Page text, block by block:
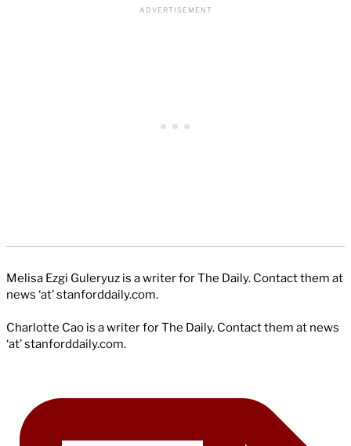
Melisa Ezgi Guleryuz is a writer for The Daily. Contact them at
news ‘at’ stanforddaily.com.
Charlotte Cao is a writer for The Daily. Contact them at news
‘at’ stanforddaily.com.